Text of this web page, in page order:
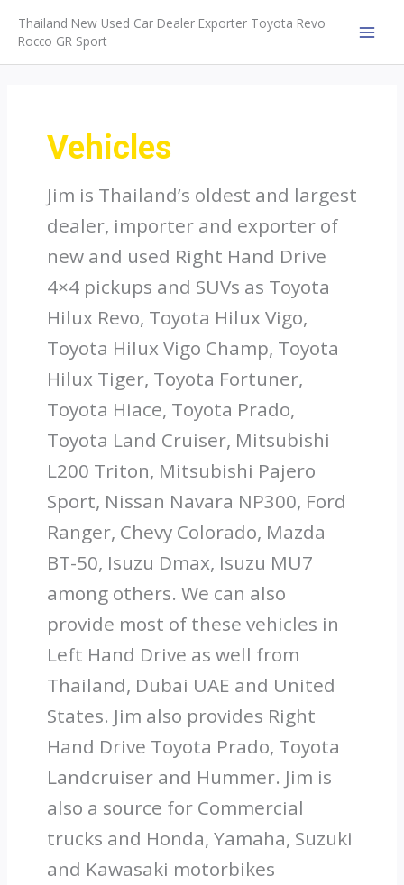
content
Thailand New Used Car Dealer Exporter Toyota Revo
Rocco GR Sport
Vehicles
Jim is Thailand’s oldest and largest
dealer, importer and exporter of
new and used Right Hand Drive
4×4 pickups and SUVs as Toyota
Hilux Revo, Toyota Hilux Vigo,
Toyota Hilux Vigo Champ, Toyota
Hilux Tiger, Toyota Fortuner,
Toyota Hiace, Toyota Prado,
Toyota Land Cruiser, Mitsubishi
L200 Triton, Mitsubishi Pajero
Sport, Nissan Navara NP300, Ford
Ranger, Chevy Colorado, Mazda
BT-50, Isuzu Dmax, Isuzu MU7
among others. We can also
provide most of these vehicles in
Left Hand Drive as well from
Thailand, Dubai UAE and United
States. Jim also provides Right
Hand Drive Toyota Prado, Toyota
Landcruiser and Hummer. Jim is
also a source for Commercial
trucks and Honda, Yamaha, Suzuki
and Kawasaki motorbikes